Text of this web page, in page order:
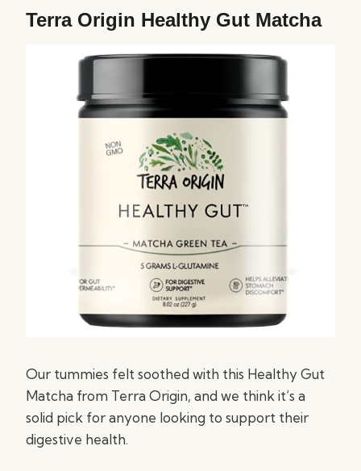
Terra Origin Healthy Gut Matcha
Our tummies felt soothed with this Healthy Gut
Matcha from Terra Origin, and we think it’s a
solid pick for anyone looking to support their
digestive health.